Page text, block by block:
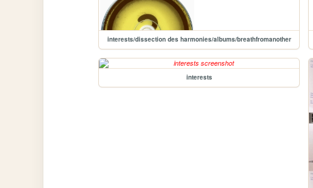
interests/dissection des harmonies/albums/breathfromanother
interests